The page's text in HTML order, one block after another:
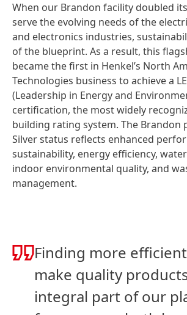
When our Brandon facility doubled
serve the evolving needs of the
and electronics industries,
of the blueprint. As a result, this
became the first in Henkel’s North
Technologies business to achieve a
(Leadership in Energy and
certification, the most widely
building rating system. The Brandon
Silver status reflects enhanced
sustainability, energy efficiency,
indoor environmental quality, and
management.
Finding more
make quality
integral part of our